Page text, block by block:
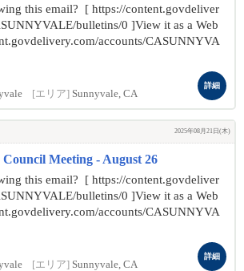
this email? [ https://content.govdeliver
bulletins/0 ]View it as a Web
accounts/CASUNNYVA
[エリア] Sunnyvale, CA
詳細
2025年08月21日(木)
Meeting - August 26
this email? [ https://content.govdeliver
bulletins/0 ]View it as a Web
accounts/CASUNNYVA
[エリア] Sunnyvale, CA
詳細